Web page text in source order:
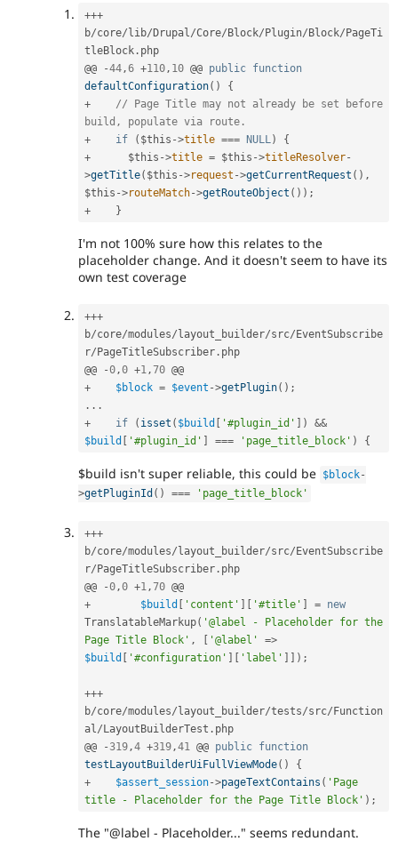
+++
b/core/lib/Drupal /Core/Block/Plugin/Block/PageTi
tleBlock . php
@@
-44 ,6 +110 , 10 @@ public function
defaultConfiguration( )
{
+
// Page Title may not already be set before
build, populate via route.
+
if ( $this ->title === NULL )
{
+
$this ->title = $this ->titleResolver-
>getTitle( $this ->request ->getCurrentRequest ( ) ,
$this ->routeMatch->getRouteObject ( ) ) ;
+
}
I'm not 100% sure how this relates to the
placeholder change. And it doesn't seem to have its
own test coverage
+++
b/core/modules/layout_builder/src/EventSubscribe
r/PageTitleSubscriber . php
@@
-0 ,0 +1 ,70
+
$block = $event ->getPlugin( ) ;
. . .
+
if ( isset ( $build [ '#plugin_id' ] )
&&
$build [ '#plugin_id' ] === 'page_title_block' ) {
$build isn't super reliable, this could be $block-
>getPluginId ( ) === 'page_title_block'
+++
b/core/modules/layout_builder/src/EventSubscribe
r/PageTitleSubscriber . php
@@
-0 ,0 +1 ,70
+
$build [ 'content' ] [ '#title' ] = new
TranslatableMarkup( '@label - Placeholder for the
Page Title Block' , [ '@label' =>
$build [ '#configuration' ] [ 'label' ] ] ) ;
+++
b/core/modules/layout_builder/tests/src/Function
al /LayoutBuilderTest . php
@@
-319 ,4 +319 ,41 @@ public function
testLayoutBuilderUiFullViewMode( )
{
+
$assert_session->pageTextContains ( 'Page
title - Placeholder for the Page Title Block' ) ;
The "@label - Placeholder..." seems redundant.